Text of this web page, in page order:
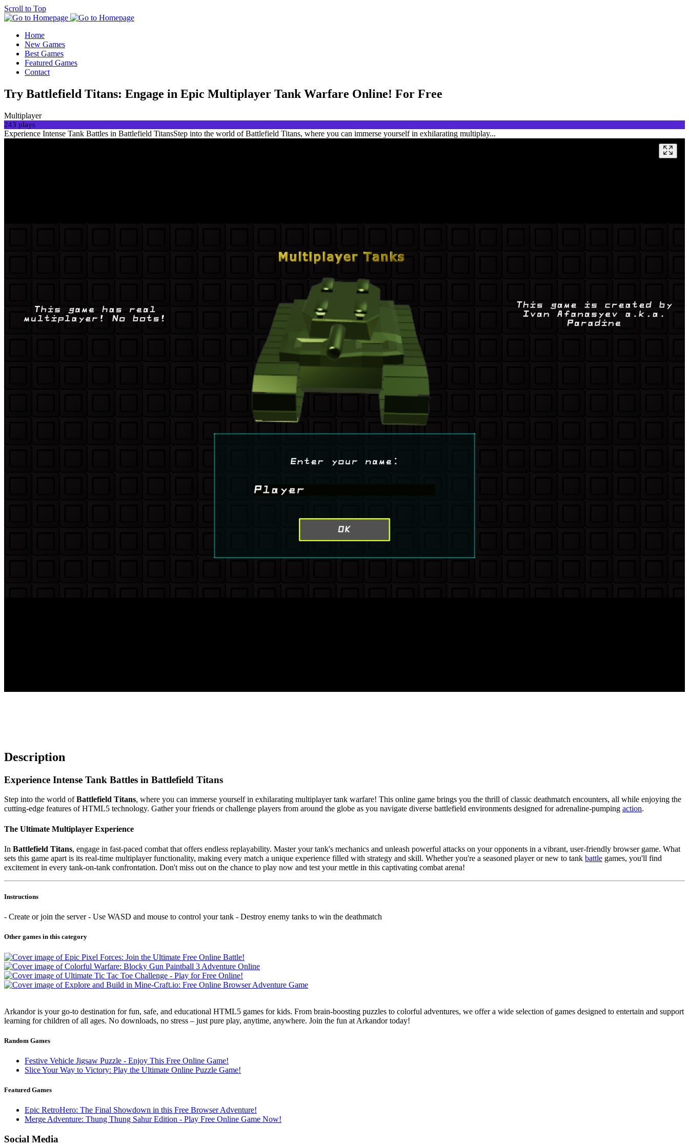
Scroll to Top
Home
New Games
Best Games
Featured Games
Contact
Try Battlefield Titans: Engage in Epic Multiplayer Tank Warfare Online! For Free
Multiplayer
243 plays
Experience Intense Tank Battles in Battlefield TitansStep into the world of Battlefield Titans, where you can immerse yourself in exhilarating multiplay...
Description
Experience Intense Tank Battles in Battlefield Titans
Step into the world ofBattlefield Titans, where you can immerse yourself in exhilarating multiplayer tank warfare! This online game brings you the thrill of classic deathmatch encounters, all while enjoying the
cutting-edge features of HTML5 technology. Gather your friends or challenge players from around the globe as you navigate diverse battlefield environments designed for adrenaline-pumping action.
The Ultimate Multiplayer Experience
In Battlefield Titans, engage in fast-paced combat that offers endless replayability. Master your tank's mechanics and unleash powerful attacks on your opponents in a vibrant, user-friendly browser game. What
sets this game apart is its real-time multiplayer functionality, making every match a unique experience filled with strategy and skill. Whether you're a seasoned player or new to tank battle games, you'll find
excitement in every tank-on-tank confrontation. Don't miss out on the chance to play now and test your mettle in this captivating combat arena!
Instructions
- Create or join the server - Use WASD and mouse to control your tank - Destroy enemy tanks to win the deathmatch
Other games in this category
Arkandor is your go-to destination for fun, safe, and educational HTML5 games for kids. From brain-boosting puzzles to colorful adventures, we offer a wide selection of games designed to entertain and support
learning for children of all ages. No downloads, no stress – just pure play, anytime, anywhere. Join the fun at Arkandor today!
Random Games
Festive Vehicle Jigsaw Puzzle - Enjoy This Free Online Game!
Slice Your Way to Victory: Play the Ultimate Online Puzzle Game!
Featured Games
Epic RetroHero: The Final Showdown in this Free Browser Adventure!
Merge Adventure: Thung Thung Sahur Edition - Play Free Online Game Now!
Social Media